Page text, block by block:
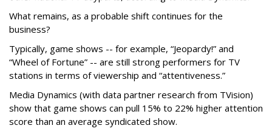
What remains, as a probable shift continues for the
business?
Typically, game shows -- for example, “Jeopardy!” and
“Wheel of Fortune” -- are still strong performers for TV
stations in terms of viewership and “attentiveness.”
Media Dynamics (with data partner research from TVision)
show that game shows can pull 15% to 22% higher attention
score than an average syndicated show.